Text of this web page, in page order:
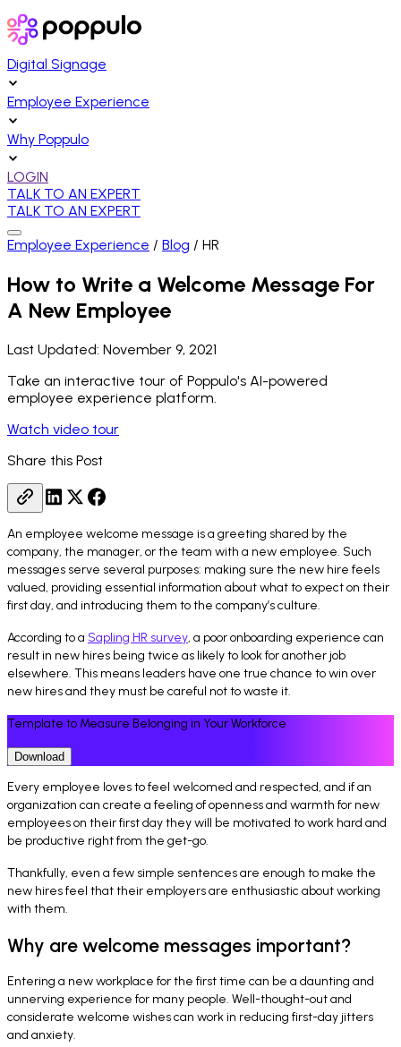
Digital Signage
Employee Experience
Why Poppulo
LOGIN
TALK TO AN EXPERT
TALK TO AN EXPERT
Employee Experience / Blog / HR
How to Write a Welcome Message For
A New Employee
Last Updated: November 9, 2021
Take an interactive tour of Poppulo's AI-powered
employee experience platform.
Watch video tour
Share this Post
An employee welcome message is a greeting shared by the
company, the manager, or the team with a new employee. Such
messages serve several purposes: making sure the new hire feels
valued, providing essential information about what to expect on their
first day, and introducing them to the company’s culture.
According to a Sapling HR survey, a poor onboarding experience can
result in new hires being twice as likely to look for another job
elsewhere. This means leaders have one true chance to win over
new hires and they must be careful not to waste it.
Template to Measure Belonging in Your Workforce
Download
Every employee loves to feel welcomed and respected, and if an
organization can create a feeling of openness and warmth for new
employees on their first day they will be motivated to work hard and
be productive right from the get-go.
Thankfully, even a few simple sentences are enough to make the
new hires feel that their employers are enthusiastic about working
with them.
Why are welcome messages important?
Entering a new workplace for the first time can be a daunting and
unnerving experience for many people. Well-thought-out and
considerate welcome wishes can work in reducing first-day jitters
and anxiety.